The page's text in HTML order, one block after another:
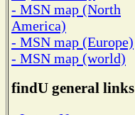
- MSN map (North
America)
- MSN map (Europe)
- MSN map (world)
findU general links